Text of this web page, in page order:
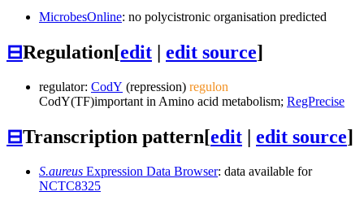
MicrobesOnline: no polycistronic organisation predicted
⊟Regulation[edit edit source]
regulator: CodY (repression) regulon
CodY(TF)important in Amino acid metabolism; RegPrecise
⊟Transcription pattern[edit | edit source]
S.aureus Expression Data Browser: data available for
NCTC8325